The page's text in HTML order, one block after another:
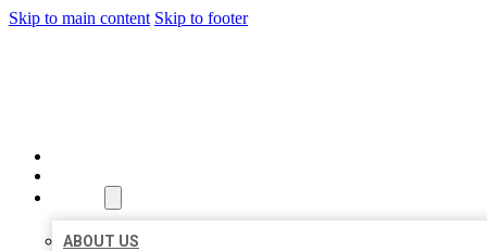
Skip to main content Skip to footer
ABOUT US